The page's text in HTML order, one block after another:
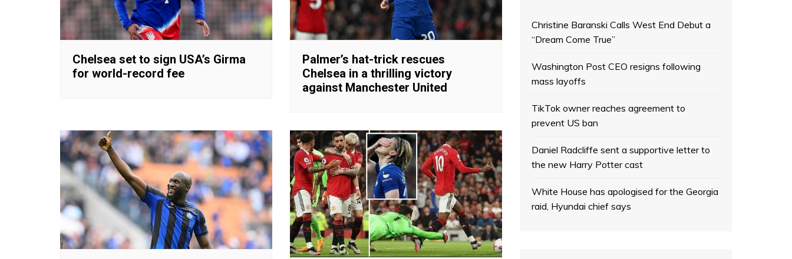
Chelsea set to sign USA’s Girma
for world-record fee
Palmer’s hat-trick rescues
Chelsea in a thrilling victory
against Manchester United
Christine Baranski Calls West End Debut a
“Dream Come True”
Washington Post CEO resigns following
mass layoffs
TikTok owner reaches agreement to
prevent US ban
Daniel Radcliffe sent a supportive letter to
the new Harry Potter cast
White House has apologised for the Georgia
raid, Hyundai chief says